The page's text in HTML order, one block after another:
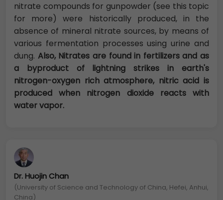
nitrate compounds for gunpowder (see this topic
for more) were historically produced, in the
absence of mineral nitrate sources, by means of
various fermentation processes using urine and
dung. Also, Nitrates are found in fertilizers and as
a byproduct of lightning strikes in earth's
nitrogen-oxygen rich atmosphere, nitric acid is
produced when nitrogen dioxide reacts with
water vapor.
Dr. Huojin Chan
(University of Science and Technology of China, Hefei, Anhui,
China)